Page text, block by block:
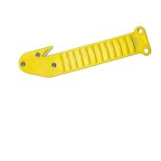
MGE Line Cutter